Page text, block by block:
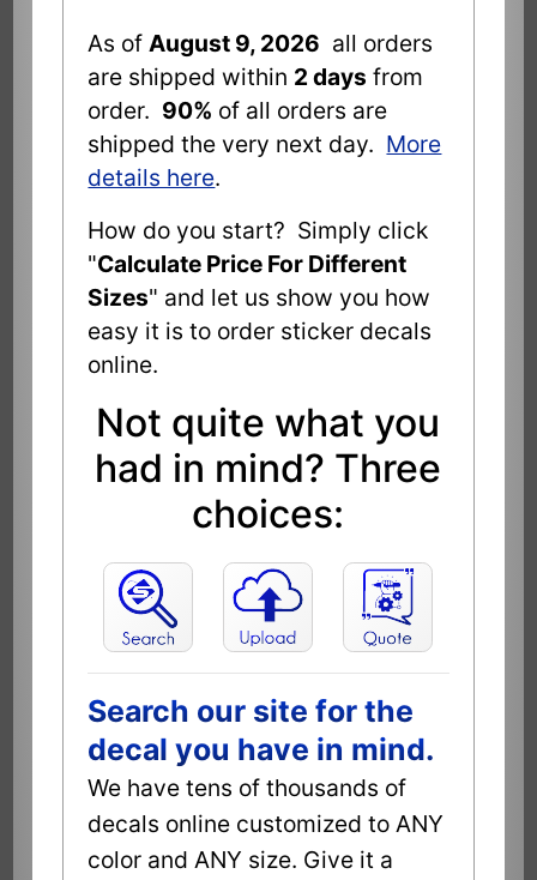
As ofAugust 9, 2026 all orders
are shipped within 2 days from
order. 90% of all orders are
shipped the very next day. More
details here.
How do you start? Simply click
"Calculate Price For Different
Sizes" and let us show you how
easy it is to order sticker decals
online.
Not quite what you
had in mind? Three
choices:
Search our site for the
decal you have in mind.
We have tens of thousands of
decals online customized to ANY
color and ANY size. Give it a